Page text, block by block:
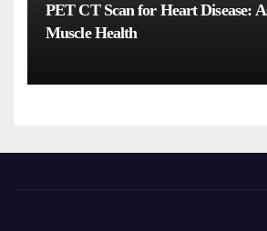
PET CT Scan for Heart Disease:
Muscle Health